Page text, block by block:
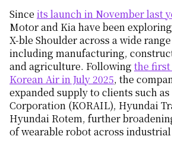
Since its launch in November last
Motor and Kia have been
X-ble Shoulder across a wide
including manufacturing,
and agriculture. Following the
Korean Air in July 2025, the
expanded supply to clients such
Corporation (KORAIL), Hyundai
Hyundai Rotem, further
of wearable robot across